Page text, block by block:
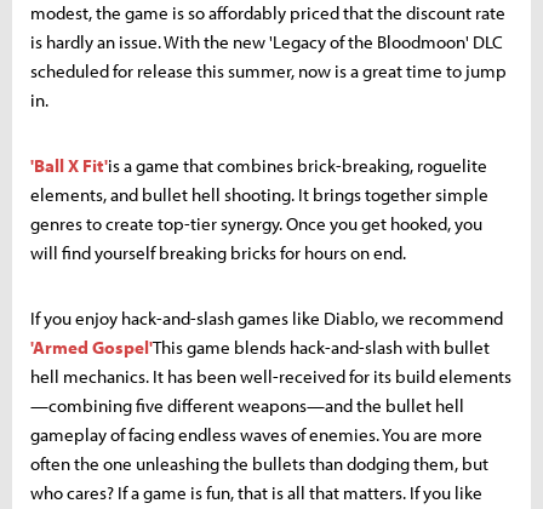
modest, the game is so affordably priced that the discount rate
is hardly an issue. With the new 'Legacy of the Bloodmoon' DLC
scheduled for release this summer, now is a great time to jump
in.
'Ball X Fit'is a game that combines brick-breaking, roguelite
elements, and bullet hell shooting. It brings together simple
genres to create top-tier synergy. Once you get hooked, you
will find yourself breaking bricks for hours on end.
If you enjoy hack-and-slash games like Diablo, we recommend
'Armed Gospel'This game blends hack-and-slash with bullet
hell mechanics. It has been well-received for its build elements
—combining five different weapons—and the bullet hell
gameplay of facing endless waves of enemies. You are more
often the one unleashing the bullets than dodging them, but
who cares? If a game is fun, that is all that matters. If you like